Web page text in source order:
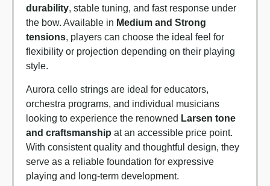
durability, stable tuning, and fast response under
the bow. Available in Medium and Strong
tensions, players can choose the ideal feel for
flexibility or projection depending on their playing
style.
Aurora cello strings are ideal for educators,
orchestra programs, and individual musicians
looking to experience the renowned Larsen tone
and craftsmanship at an accessible price point.
With consistent quality and thoughtful design, they
serve as a reliable foundation for expressive
playing and long-term development.